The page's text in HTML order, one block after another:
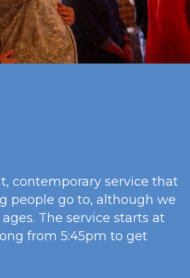
contemporary service that
people go to, although we
The service starts at
from 5:45pm to get